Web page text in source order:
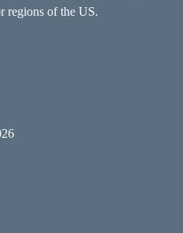
regions of the US.